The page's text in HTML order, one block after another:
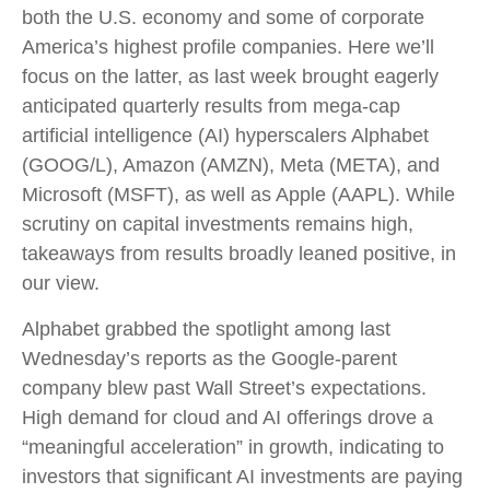
both the U.S. economy and some of corporate
America’s highest profile companies. Here we’ll
focus on the latter, as last week brought eagerly
anticipated quarterly results from mega-cap
artificial intelligence (AI) hyperscalers Alphabet
(GOOG/L), Amazon (AMZN), Meta (META), and
Microsoft (MSFT), as well as Apple (AAPL). While
scrutiny on capital investments remains high,
takeaways from results broadly leaned positive, in
our view.
Alphabet grabbed the spotlight among last
Wednesday’s reports as the Google-parent
company blew past Wall Street’s expectations.
High demand for cloud and AI offerings drove a
“meaningful acceleration” in growth, indicating to
investors that significant AI investments are paying